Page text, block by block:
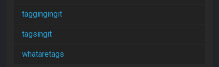
taggingingit
tagsingit
whataretags